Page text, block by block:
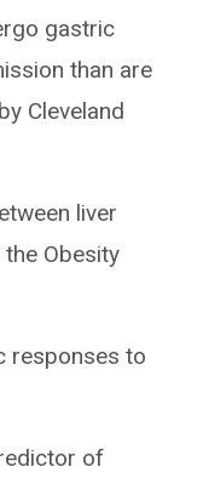
gastric
than are
Cleveland
liver
Obesity
responses to
of